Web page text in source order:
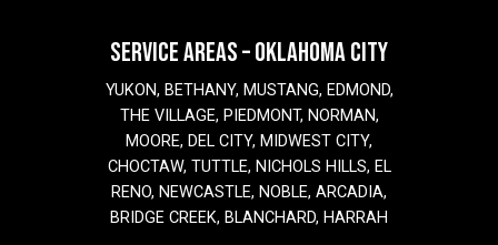
SERVICE AREAS – OKLAHOMA CITY
YUKON, BETHANY, MUSTANG, EDMOND,
THE VILLAGE, PIEDMONT, NORMAN,
MOORE, DEL CITY, MIDWEST CITY,
CHOCTAW, TUTTLE, NICHOLS HILLS, EL
RENO, NEWCASTLE, NOBLE, ARCADIA,
BRIDGE CREEK, BLANCHARD, HARRAH